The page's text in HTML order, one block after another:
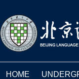
HOME